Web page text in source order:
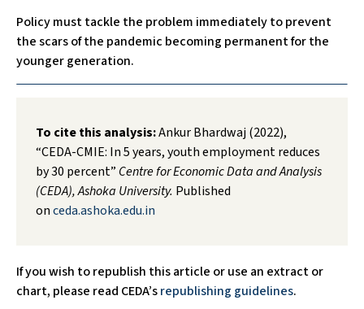
Policy must tackle the problem immediately to prevent
the scars of the pandemic becoming permanent for the
younger generation.
To cite this analysis:Ankur Bhardwaj (2022),
“CEDA-CMIE: In 5 years, youth employment reduces
by 30 percent” Centre for Economic Data and Analysis
(CEDA), Ashoka University. Published
onceda.ashoka.edu.in
If you wish to republish this article or use an extract or
chart, please read CEDA’srepublishing guidelines.